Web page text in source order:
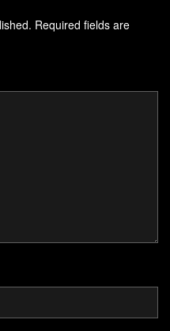
Required fields are